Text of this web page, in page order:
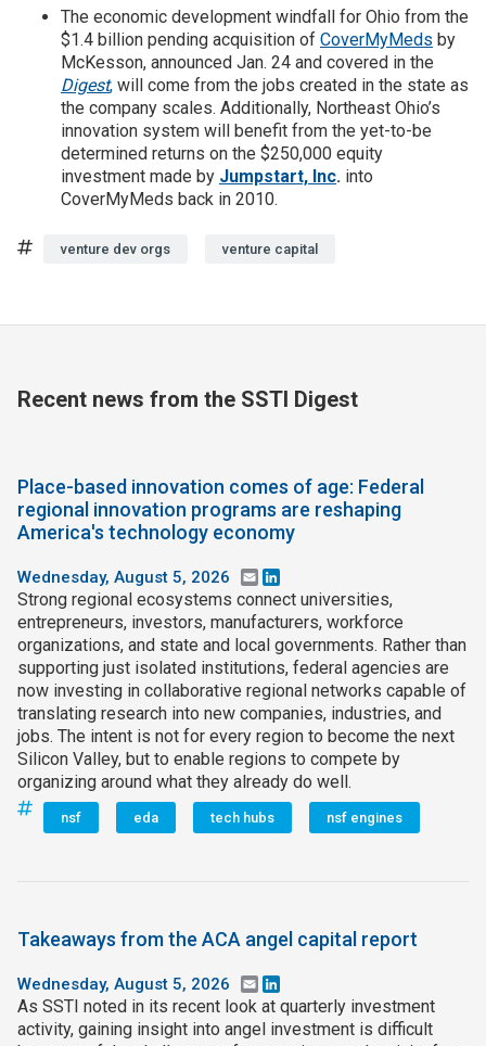
The economic development windfall for Ohio from the
$1.4 billion pending acquisition of CoverMyMeds by
McKesson, announced Jan. 24 and covered in the
Digest, will come from the jobs created in the state as
the company scales. Additionally, Northeast Ohio’s
innovation system will benefit from the yet-to-be
determined returns on the $250,000 equity
investment made by Jumpstart, Inc. into
CoverMyMeds back in 2010.
Tagsventure dev orgs venture capital
Recent news from the SSTI Digest
Place-based innovation comes of age: Federal
regional innovation programs are reshaping
America's technology economy
Wednesday, August 5, 2026 Email
Strong regional ecosystems connect universities,
entrepreneurs, investors, manufacturers, workforce
organizations, and state and local governments. Rather than
supporting just isolated institutions, federal agencies are
now investing in collaborative regional networks capable of
translating research into new companies, industries, and
jobs. The intent is not for every region to become the next
Silicon Valley, but to enable regions to compete by
organizing around what they already do well.
nsf eda tech hubs nsf engines
Takeaways from the ACA angel capital report
Wednesday, August 5, 2026 Email
As SSTI noted in its recent look at quarterly investment
activity, gaining insight into angel investment is difficult